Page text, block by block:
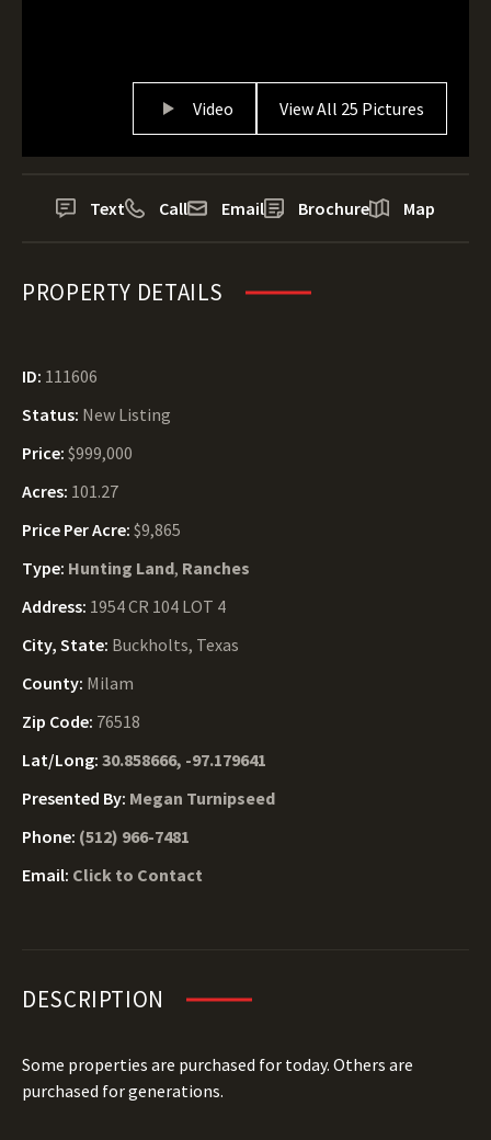
Video View All 25 Pictures
Text Call Email Brochure Map
PROPERTY DETAILS
ID: 111606
Status: New Listing
Price: $999,000
Acres: 101.27
Price Per Acre: $9,865
Type: Hunting Land, Ranches
Address: 1954 CR 104 LOT 4
City, State: Buckholts, Texas
County: Milam
Zip Code: 76518
Lat/Long: 30.858666, -97.179641
Presented By: Megan Turnipseed
Phone: (512) 966-7481
Email: Click to Contact
DESCRIPTION
Some properties are purchased for today. Others are
purchased for generations.